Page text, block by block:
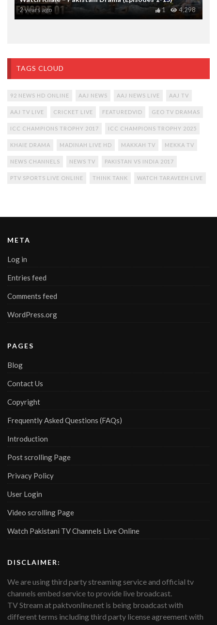
2 years ago 4,298
1
TAGS CLOUD
92 NEWS HD ONLINE AAJ NEWS AAJ NEWS LIVE AAJ TV
AAJ TV LIVE CRICKET LIVE FEATUREDVID GEO TV DRAMAS
ICC CHAMPIONS TROPHY 2017 ICC CHAMPIONS TROPHY 2025
KHAIE DRAMA MADINAH LIVE HD MAKKAH TV MEKKA TV
NEWS CHANNELS NEWS TV PAKISTAN VS INDIA 2017
PTV SPORTS LIVE ONLINE THINK TANK WATCH TARAVEEH LIVE
META
Log in
Entries feed
Comments feed
WordPress.org
PAGES
Blog
Contact Us
Copyright
Frequently Asked Questions (FAQs)
Introduction
Post scrolling Page
Privacy Policy
User Login
Video scrolling Page
Watch Pakistani TV Channels Live Online
DISCLAIMER:
We are using third party streaming service and official tv
channels embed service to provide live broadcast.
TV Stream at paktvonline.net is being broadcast with
different terms including third party license agreement with